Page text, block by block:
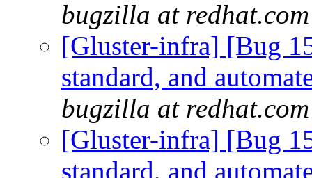
bugzilla at redhat.com
[Gluster-infra] [Bug
standard, and
bugzilla at redhat.com
[Gluster-infra] [Bug
standard, and